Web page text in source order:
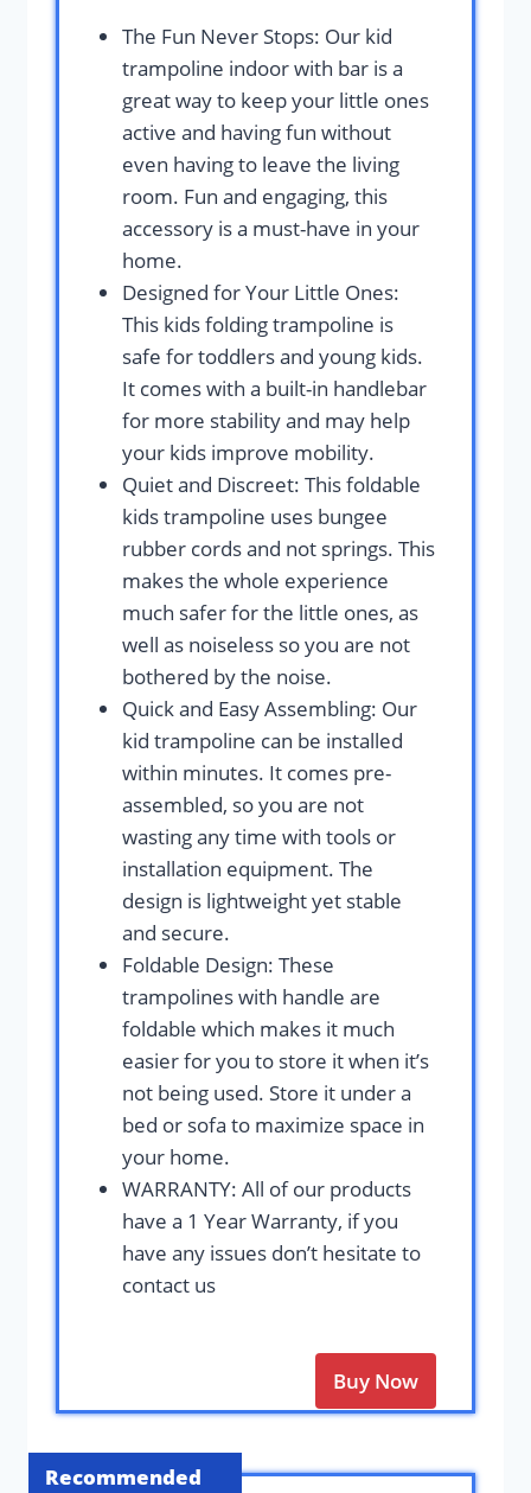
The Fun Never Stops: Our kid
trampoline indoor with bar is a
great way to keep your little ones
active and having fun without
even having to leave the living
room. Fun and engaging, this
accessory is a must-have in your
home.
Designed for Your Little Ones:
This kids folding trampoline is
safe for toddlers and young kids.
It comes with a built-in handlebar
for more stability and may help
your kids improve mobility.
Quiet and Discreet: This foldable
kids trampoline uses bungee
rubber cords and not springs. This
makes the whole experience
much safer for the little ones, as
well as noiseless so you are not
bothered by the noise.
Quick and Easy Assembling: Our
kid trampoline can be installed
within minutes. It comes pre-
assembled, so you are not
wasting any time with tools or
installation equipment. The
design is lightweight yet stable
and secure.
Foldable Design: These
trampolines with handle are
foldable which makes it much
easier for you to store it when it’s
not being used. Store it under a
bed or sofa to maximize space in
your home.
WARRANTY: All of our products
have a 1 Year Warranty, if you
have any issues don’t hesitate to
contact us
Buy Now
Recommended